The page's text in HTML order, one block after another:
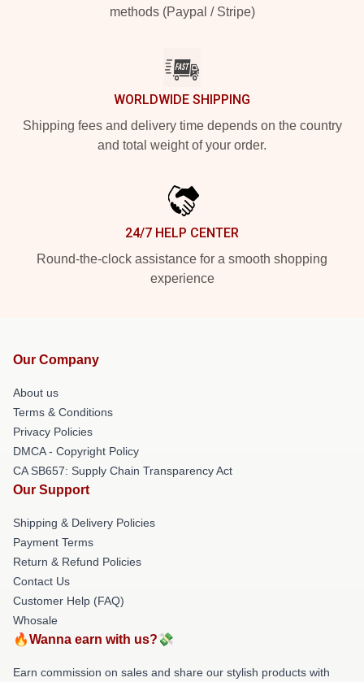
methods (Paypal / Stripe)
WORLDWIDE SHIPPING
Shipping fees and delivery time depends on the country
and total weight of your order.
24/7 HELP CENTER
Round-the-clock assistance for a smooth shopping
experience
Our Company
About us
Terms & Conditions
Privacy Policies
DMCA - Copyright Policy
CA SB657: Supply Chain Transparency Act
Our Support
Shipping & Delivery Policies
Payment Terms
Return & Refund Policies
Contact Us
Customer Help (FAQ)
Whosale
🔥Wanna earn with us?💸
Earn commission on sales and share our stylish products with